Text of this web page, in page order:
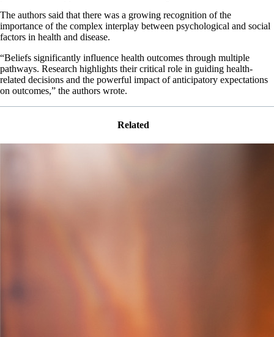
The authors said that there was a growing recognition of the
importance of the complex interplay between psychological and social
factors in health and disease.
“Beliefs significantly influence health outcomes through multiple
pathways. Research highlights their critical role in guiding health‐
related decisions and the powerful impact of anticipatory expectations
on outcomes,” the authors wrote.
Related